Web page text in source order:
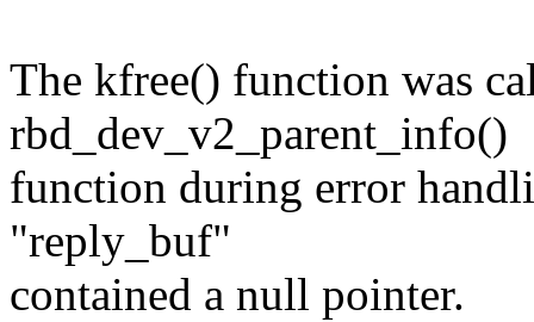
The kfree() function was
rbd_dev_v2_parent_info()
function during error
"reply_buf"
contained a null pointer.